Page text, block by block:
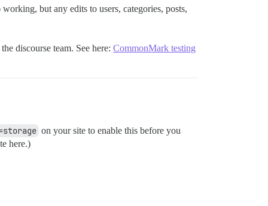
but any edits to users, categories, posts,
discourse team. See here: CommonMark testing
on your site to enable this before you
here.)